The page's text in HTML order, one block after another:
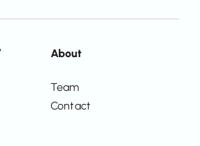
About
Team
Contact